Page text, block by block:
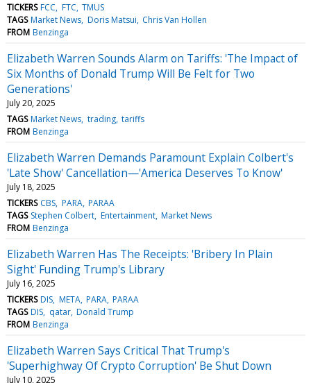
TICKERS FCC FTC TMUS
TAGS Market News Doris Matsui Chris Van Hollen
FROM Benzinga
Elizabeth Warren Sounds Alarm on Tariffs: 'The Impact of
Six Months of Donald Trump Will Be Felt for Two
Generations'
July 20, 2025
TAGS Market News trading tariffs
FROM Benzinga
Elizabeth Warren Demands Paramount Explain Colbert's
'Late Show' Cancellation—'America Deserves To Know'
July 18, 2025
TICKERS CBS PARA PARAA
TAGS Stephen Colbert Entertainment Market News
FROM Benzinga
Elizabeth Warren Has The Receipts: 'Bribery In Plain
Sight' Funding Trump's Library
July 16, 2025
TICKERS DIS META PARA PARAA
TAGS DIS qatar Donald Trump
FROM Benzinga
Elizabeth Warren Says Critical That Trump's
'Superhighway Of Crypto Corruption' Be Shut Down
July 10, 2025